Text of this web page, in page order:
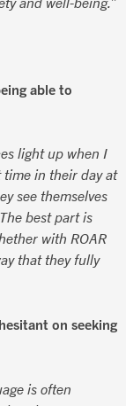
able to
light up when I
time in their day at
see themselves
best part is
with ROAR
that they fully
on seeking
is often